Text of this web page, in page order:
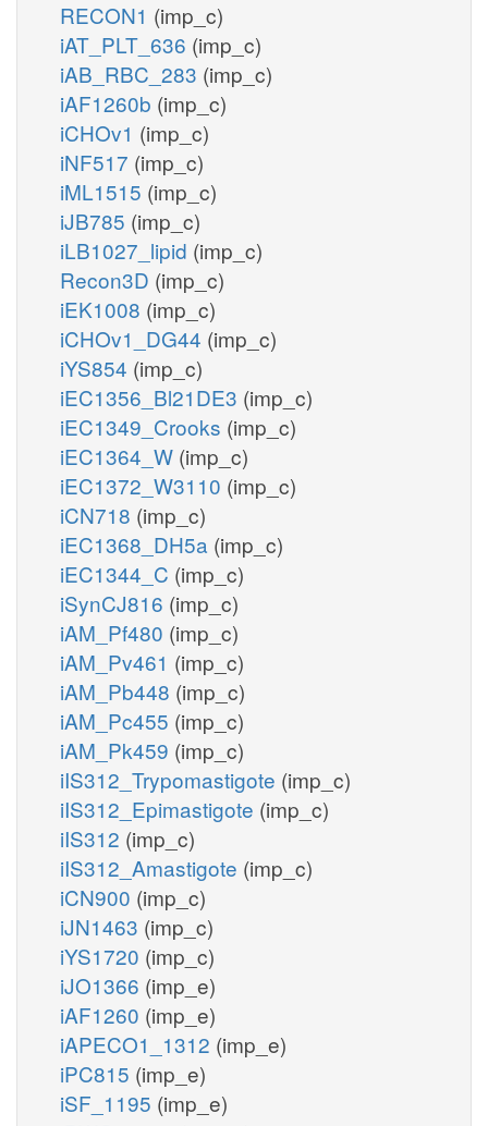
RECON1 (imp_c)
iAT_PLT_636 (imp_c)
iAB_RBC_283 (imp_c)
iAF1260b (imp_c)
iCHOv1 (imp_c)
iNF517 (imp_c)
iML1515 (imp_c)
iJB785 (imp_c)
iLB1027_lipid (imp_c)
Recon3D (imp_c)
iEK1008 (imp_c)
iCHOv1_DG44 (imp_c)
iYS854 (imp_c)
iEC1356_Bl21DE3 (imp_c)
iEC1349_Crooks (imp_c)
iEC1364_W (imp_c)
iEC1372_W3110 (imp_c)
iCN718 (imp_c)
iEC1368_DH5a (imp_c)
iEC1344_C (imp_c)
iSynCJ816 (imp_c)
iAM_Pf480 (imp_c)
iAM_Pv461 (imp_c)
iAM_Pb448 (imp_c)
iAM_Pc455 (imp_c)
iAM_Pk459 (imp_c)
iIS312_Trypomastigote (imp_c)
iIS312_Epimastigote (imp_c)
iIS312 (imp_c)
iIS312_Amastigote (imp_c)
iCN900 (imp_c)
iJN1463 (imp_c)
iYS1720 (imp_c)
iJO1366 (imp_e)
iAF1260 (imp_e)
iAPECO1_1312 (imp_e)
iPC815 (imp_e)
iSF_1195 (imp_e)